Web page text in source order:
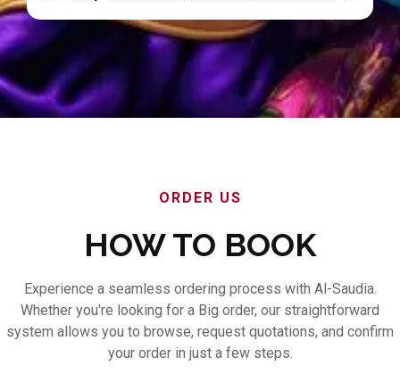
ORDER US
HOW TO BOOK
Experience a seamless ordering process with Al-Saudia.
Whether you're looking for a Big order, our straightforward
system allows you to browse, request quotations, and confirm
your order in just a few steps.